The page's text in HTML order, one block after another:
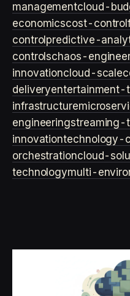
managementcloud-
economicscost-control
control predictive-
controlschaos-
innovationcloud-scale
deliveryentertainment-
infrastructure
engineeringstreaming-
innovationtechnology-
orchestrationcloud-
technologymulti-